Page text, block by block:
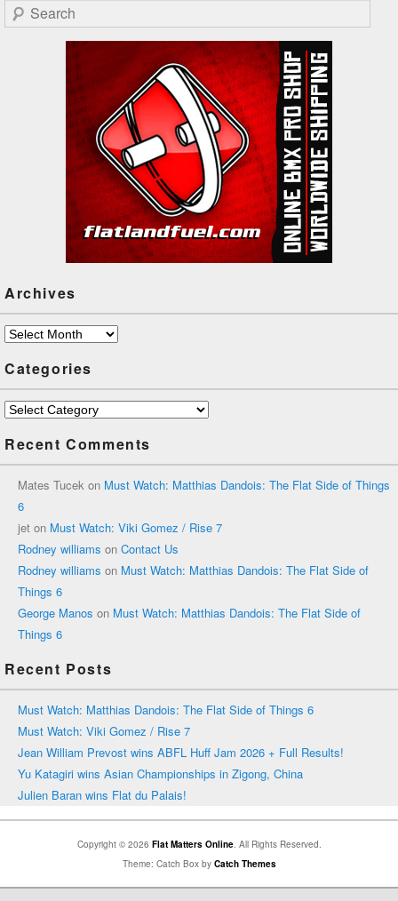
Search
Archives
Archives
Categories
Categories
Recent Comments
Mates Tucek on Must Watch: Matthias Dandois: The Flat Side of Things
6
jet on Must Watch: Viki Gomez / Rise 7
Rodney williams on Contact Us
Rodney williams on Must Watch: Matthias Dandois: The Flat Side of
Things 6
George Manos on Must Watch: Matthias Dandois: The Flat Side of
Things 6
Recent Posts
Must Watch: Matthias Dandois: The Flat Side of Things 6
Must Watch: Viki Gomez / Rise 7
Jean William Prevost wins ABFL Huff Jam 2026 + Full Results!
Yu Katagiri wins Asian Championships in Zigong, China
Julien Baran wins Flat du Palais!
Copyright © 2026 Flat Matters Online. All Rights Reserved.
Theme: Catch Box by Catch Themes